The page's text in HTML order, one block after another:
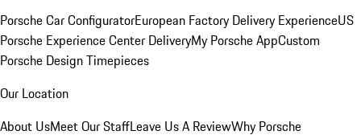
Porsche Car ConfiguratorEuropean Factory Delivery ExperienceUS
Porsche Experience Center DeliveryMy Porsche AppCustom
Porsche Design Timepieces
Our Location
About UsMeet Our StaffLeave Us A ReviewWhy Porsche